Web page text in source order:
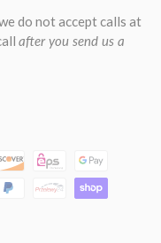
do not accept calls at
after you send us a